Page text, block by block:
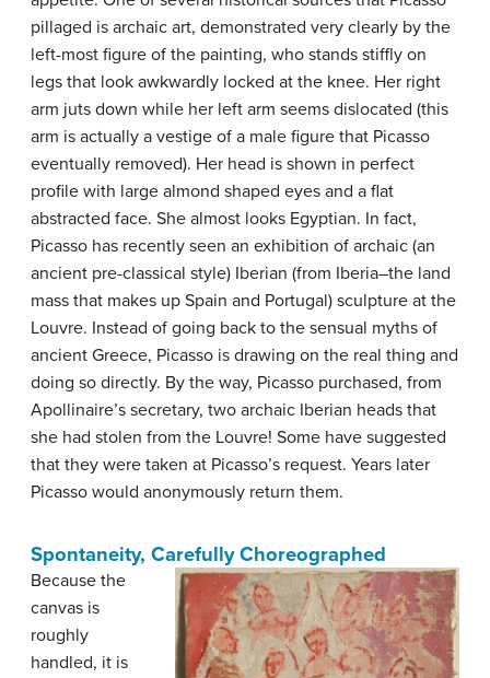
pillaged is archaic art, demonstrated very clearly by the
left-most figure of the painting, who stands stiffly on
legs that look awkwardly locked at the knee. Her right
arm juts down while her left arm seems dislocated (this
arm is actually a vestige of a male figure that Picasso
eventually removed). Her head is shown in perfect
profile with large almond shaped eyes and a flat
abstracted face. She almost looks Egyptian. In fact,
Picasso has recently seen an exhibition of archaic (an
ancient pre-classical style) Iberian (from Iberia–the land
mass that makes up Spain and Portugal) sculpture at the
Louvre. Instead of going back to the sensual myths of
ancient Greece, Picasso is drawing on the real thing and
doing so directly. By the way, Picasso purchased, from
Apollinaire’s secretary, two archaic Iberian heads that
she had stolen from the Louvre! Some have suggested
that they were taken at Picasso’s request. Years later
Picasso would anonymously return them.
Spontaneity, Carefully Choreographed
Because the
canvas is
roughly
handled, it is